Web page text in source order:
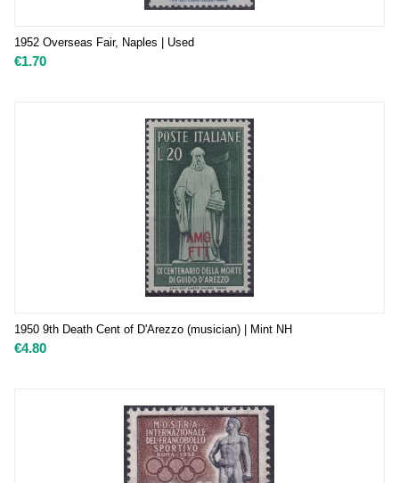
1952 Overseas Fair, Naples | Used
€1.70
1950 9th Death Cent of D'Arezzo (musician) | Mint NH
€4.80